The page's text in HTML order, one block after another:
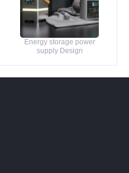
Energy storage power
supply Design